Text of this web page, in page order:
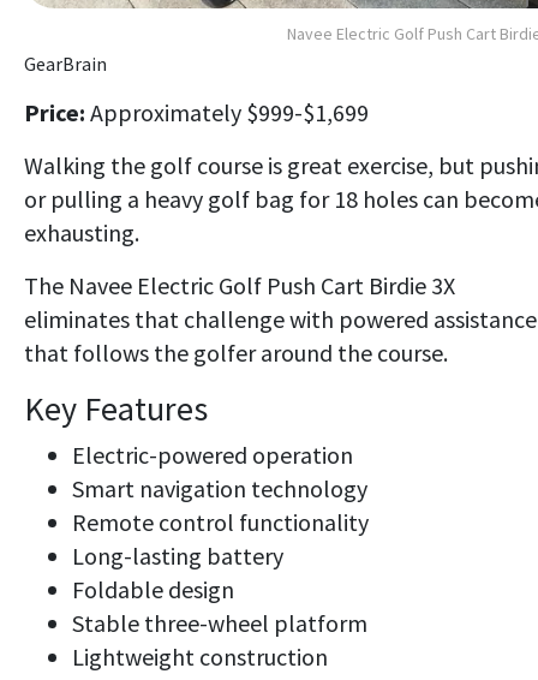
Navee Electric Golf Push Cart
GearBrain
Price: Approximately $999-$1,699
Walking the golf course is great exercise, but
or pulling a heavy golf bag for 18 holes can
exhausting.
The Navee Electric Golf Push Cart Birdie 3X
eliminates that challenge with powered assistance
that follows the golfer around the course.
Key Features
Electric-powered operation
Smart navigation technology
Remote control functionality
Long-lasting battery
Foldable design
Stable three-wheel platform
Lightweight construction